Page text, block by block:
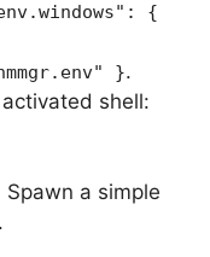
{
}.
shell:
a simple